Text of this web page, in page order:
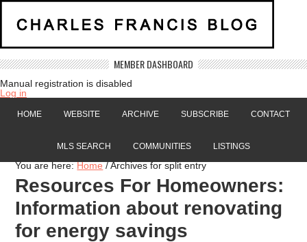
MEMBER DASHBOARD
Manual registration is disabled
Log in
HOME WEBSITE ARCHIVE SUBSCRIBE CONTACT
MLS SEARCH COMMUNITIES LISTINGS
You are here:Home /Archives for split entry
Resources For Homeowners:
Information about renovating
for energy savings